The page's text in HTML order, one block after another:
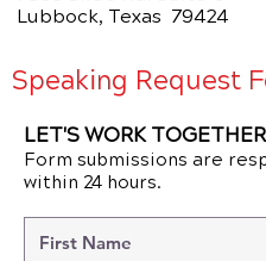
Lubbock, Texas 79424
Speaking Request
LET'S WORK
Form submissions are
within 24 hours.